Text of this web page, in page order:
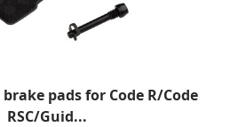
pads for Code R/Code
RSC/Guid...